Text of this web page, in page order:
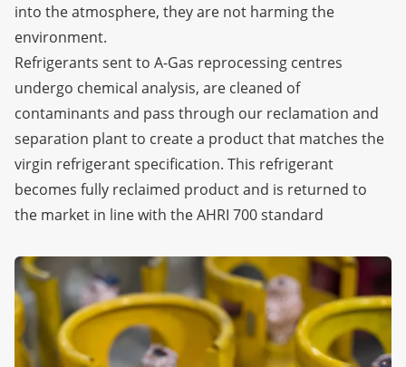
into the atmosphere, they are not harming the
environment.
Refrigerants sent to A-Gas reprocessing centres
undergo chemical analysis, are cleaned of
contaminants and pass through our reclamation and
separation plant to create a product that matches the
virgin refrigerant specification. This refrigerant
becomes fully reclaimed product and is returned to
the market in line with the AHRI 700 standard